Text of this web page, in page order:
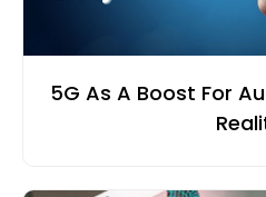
5G As A Boost For